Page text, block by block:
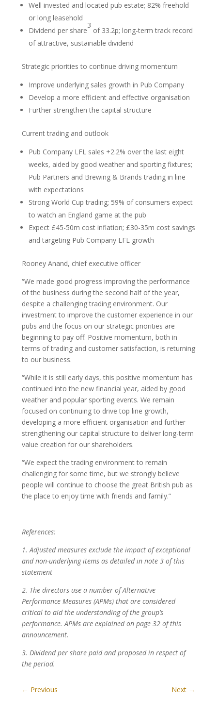
Well invested and located pub estate; 82% freehold
or long leasehold
Dividend per share
3
of 33.2p; long-term track record
of attractive, sustainable dividend
Strategic priorities to continue driving momentum
Improve underlying sales growth in Pub Company
Develop a more efficient and effective organisation
Further strengthen the capital structure
Current trading and outlook
Pub Company LFL sales +2.2% over the last eight
weeks, aided by good weather and sporting fixtures;
Pub Partners and Brewing & Brands trading in line
with expectations
Strong World Cup trading; 59% of consumers expect
to watch an England game at the pub
Expect £45-50m cost inflation; £30-35m cost savings
and targeting Pub Company LFL growth
Rooney Anand, chief executive officer
“We made good progress improving the performance
of the business during the second half of the year,
despite a challenging trading environment. Our
investment to improve the customer experience in our
pubs and the focus on our strategic priorities are
beginning to pay off. Positive momentum, both in
terms of trading and customer satisfaction, is returning
to our business.
“While it is still early days, this positive momentum has
continued into the new financial year, aided by good
weather and popular sporting events. We remain
focused on continuing to drive top line growth,
developing a more efficient organisation and further
strengthening our capital structure to deliver long-term
value creation for our shareholders.
“We expect the trading environment to remain
challenging for some time, but we strongly believe
people will continue to choose the great British pub as
the place to enjoy time with friends and family.”
References:
1. Adjusted measures exclude the impact of exceptional
and non-underlying items as detailed in note 3 of this
statement
2. The directors use a number of Alternative
Performance Measures (APMs) that are considered
critical to aid the understanding of the group’s
performance. APMs are explained on page 32 of this
announcement.
3. Dividend per share paid and proposed in respect of
the period.
← Previous Next →